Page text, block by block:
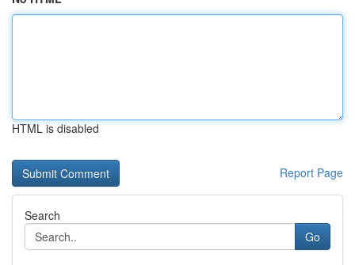
HTML is disabled
Report Page
Search
Go